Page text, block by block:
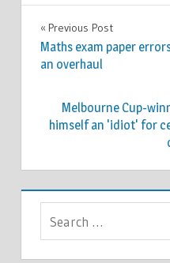
TV &
MOVIES
Post
navigation
Previous Post
Maths exam paper
an overhaul
Melbourne Cup-
himself an 'idiot' for